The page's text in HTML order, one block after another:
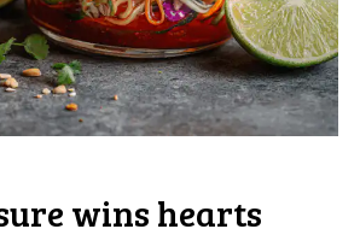
wins hearts